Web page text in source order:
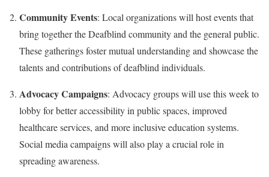
Community Events: Local organizations will host events that
bring together the Deafblind community and the general public.
These gatherings foster mutual understanding and showcase the
talents and contributions of deafblind individuals.
Advocacy Campaigns: Advocacy groups will use this week to
lobby for better accessibility in public spaces, improved
healthcare services, and more inclusive education systems.
Social media campaigns will also play a crucial role in
spreading awareness.